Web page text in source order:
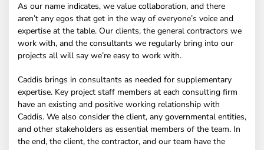
As our name indicates, we value collaboration, and there
aren’t any egos that get in the way of everyone’s voice and
expertise at the table. Our clients, the general contractors we
work with, and the consultants we regularly bring into our
projects all will say we’re easy to work with.
Caddis brings in consultants as needed for supplementary
expertise. Key project staff members at each consulting firm
have an existing and positive working relationship with
Caddis. We also consider the client, any governmental entities,
and other stakeholders as essential members of the team. In
the end, the client, the contractor, and our team have the